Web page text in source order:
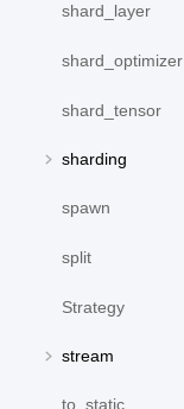
shard_layer
shard_optimizer
shard_tensor
sharding
spawn
split
Strategy
stream
to_static